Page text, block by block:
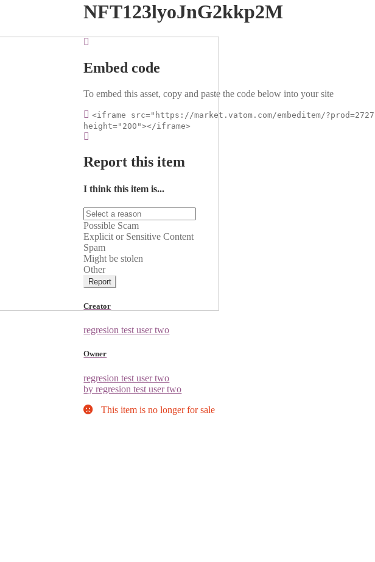
NFT123lyoJnG2kkp2M
Embed code
To embed this asset, copy and paste the code below into your site
<iframe src="https://market.vatom.com/embeditem/
height="200"></iframe>
Report this item
I think this item is...
Possible Scam
Explicit or Sensitive Content
Spam
Might be stolen
Other
Report
Creator
regresion test user two
Owner
regresion test user two
by regresion test user two
This item is no longer for sale